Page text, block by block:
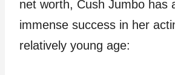
net worth, Cush Jumbo has
immense success in her
relatively young age: